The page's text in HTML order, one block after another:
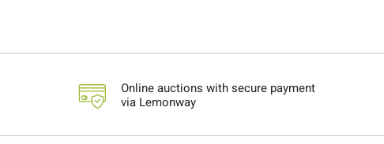
Online auctions with secure payment
via Lemonway